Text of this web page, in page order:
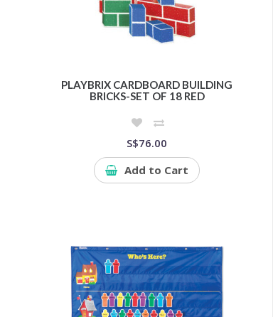
PLAYBRIX CARDBOARD BUILDING
BRICKS-SET OF 18 RED
S$76.00
Add to Cart